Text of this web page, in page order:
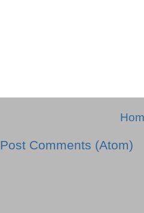
Post Comments (Atom)